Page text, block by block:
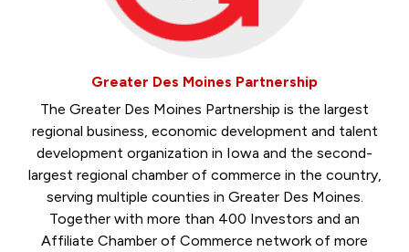
Greater Des Moines Partnership
The Greater Des Moines Partnership is the largest
regional business, economic development and talent
development organization in Iowa and the second-
largest regional chamber of commerce in the country,
serving multiple counties in Greater Des Moines.
Together with more than 400 Investors and an
Affiliate Chamber of Commerce network of more